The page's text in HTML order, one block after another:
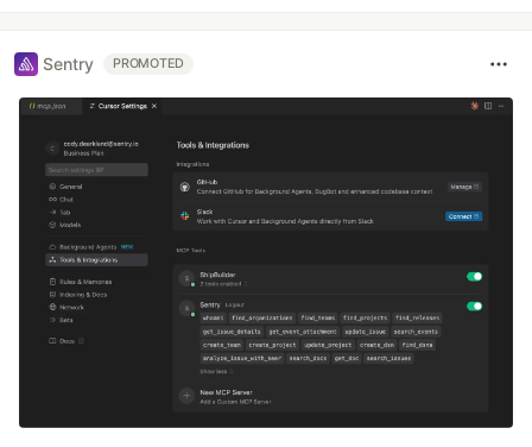
Sentry PROMOTED